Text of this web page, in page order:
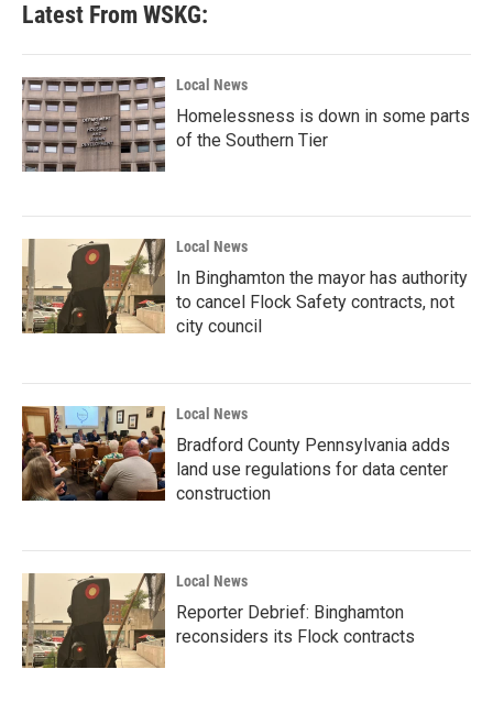
Latest From WSKG:
Local News
Homelessness is down in some parts
of the Southern Tier
Local News
In Binghamton the mayor has authority
to cancel Flock Safety contracts, not
city council
Local News
Bradford County Pennsylvania adds
land use regulations for data center
construction
Local News
Reporter Debrief: Binghamton
reconsiders its Flock contracts